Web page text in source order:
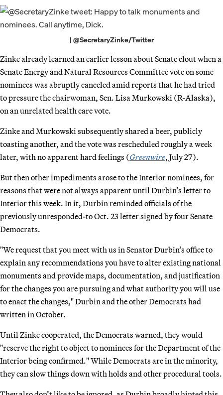
| @SecretaryZinke/Twitter
Zinke already learned an earlier lesson about Senate clout when a
Senate Energy and Natural Resources Committee vote on some
nominees was abruptly canceled amid reports that he had tried
to pressure the chairwoman, Sen. Lisa Murkowski (R-Alaska),
on an unrelated health care vote.
Zinke and Murkowski subsequently shared a beer, publicly
toasting another, and the vote was rescheduled roughly a week
later, with no apparent hard feelings (Greenwire, July 27).
But then other impediments arose to the Interior nominees, for
reasons that were not always apparent until Durbin’s letter to
Interior this week. In it, Durbin reminded officials of the
previously unresponded-to Oct. 23 letter signed by four Senate
Democrats.
"We request that you meet with us in Senator Durbin’s office to
explain any recommendations you have to alter existing national
monuments and provide maps, documentation, and justification
for the changes you are pursuing and what authority you will use
to enact the changes," Durbin and the other Democrats had
written in October.
Until Zinke cooperated, the Democrats warned, they would
"reserve the right to object to nominees for the Department of the
Interior being confirmed." While Democrats are in the minority,
they can slow things down with holds and other procedural tools.